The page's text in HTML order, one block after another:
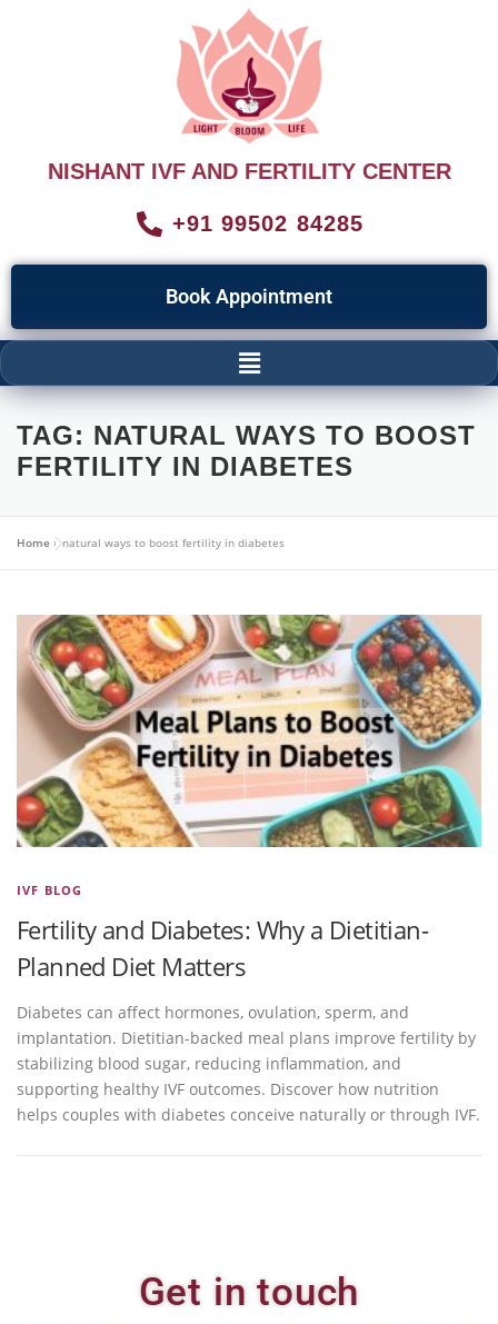
NISHANT IVF AND FERTILITY CENTER
+91 99502 84285
Book Appointment
TAG: NATURAL WAYS TO BOOST
FERTILITY IN DIABETES
Home »natural ways to boost fertility in diabetes
IVF BLOG
Fertility and Diabetes: Why a Dietitian-
Planned Diet Matters
Diabetes can affect hormones, ovulation, sperm, and
implantation. Dietitian-backed meal plans improve fertility by
stabilizing blood sugar, reducing inflammation, and
supporting healthy IVF outcomes. Discover how nutrition
helps couples with diabetes conceive naturally or through IVF.
Get in touch